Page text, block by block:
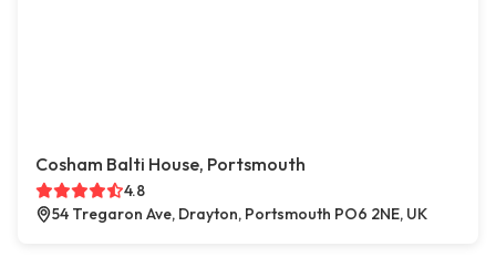
Cosham Balti House, Portsmouth
4.8
54 Tregaron Ave, Drayton, Portsmouth PO6 2NE, UK